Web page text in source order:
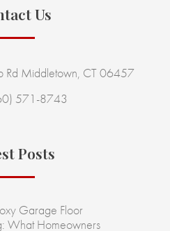
Us
Rd Middletown, CT 06457
571-8743
Posts
Garage Floor
What Homeowners